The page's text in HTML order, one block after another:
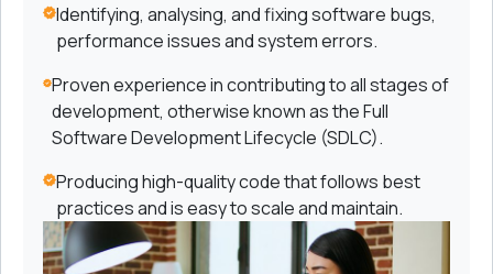
Identifying, analysing, and fixing software bugs,
performance issues and system errors.
Proven experience in contributing to all stages of
development, otherwise known as the Full
Software Development Lifecycle (SDLC).
Producing high-quality code that follows best
practices and is easy to scale and maintain.